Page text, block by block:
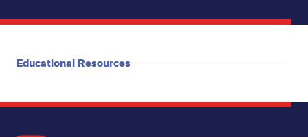
Educational Resources